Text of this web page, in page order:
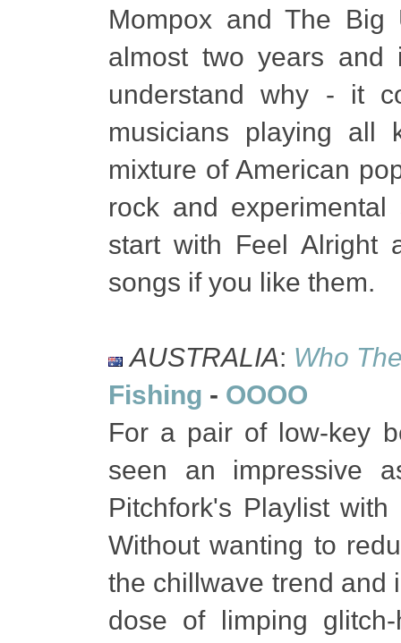
Mompox and The Big
almost two years
understand why - it
musicians playing all
mixture of American
rock and
start with Feel Alright
songs if you like them.
AUSTRALIA: Who
Fishing - OOOO
For a pair of low-key
seen an impressive
Pitchfork's Playlist
Without wanting to
the chillwave trend and
dose of limping